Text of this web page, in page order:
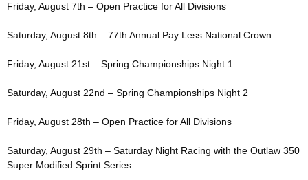
Friday, August 7th – Open Practice for All Divisions
Saturday, August 8th – 77th Annual Pay Less National Crown
Friday, August 21st – Spring Championships Night 1
Saturday, August 22nd – Spring Championships Night 2
Friday, August 28th – Open Practice for All Divisions
Saturday, August 29th – Saturday Night Racing with the Outlaw 350
Super Modified Sprint Series